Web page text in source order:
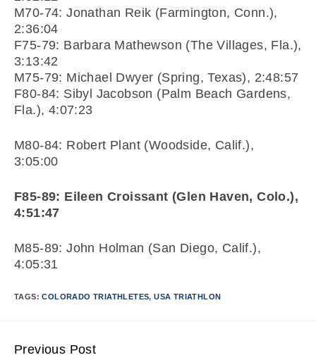
M70-74: Jonathan Reik (Farmington, Conn.),
2:36:04
F75-79: Barbara Mathewson (The Villages, Fla.),
3:13:42
M75-79: Michael Dwyer (Spring, Texas), 2:48:57
F80-84: Sibyl Jacobson (Palm Beach Gardens,
Fla.), 4:07:23
M80-84: Robert Plant (Woodside, Calif.),
3:05:00
F85-89: Eileen Croissant (Glen Haven, Colo.),
4:51:47
M85-89: John Holman (San Diego, Calif.),
4:05:31
TAGS:COLORADO TRIATHLETES,USA TRIATHLON
Continue
Previous Post